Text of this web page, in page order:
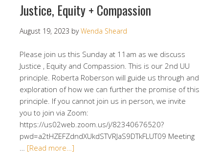
Justice, Equity + Compassion
August 19, 2023 byWenda Sheard
Please join us this Sunday at 11am as we discuss
Justice , Equity and Compassion. This is our 2nd UU
principle. Roberta Roberson will guide us through and
exploration of how we can further the promise of this
principle. If you cannot join us in person, we invite
you to join via Zoom:
https://us02web.zoom.us/j/82340676520?
pwd=a2tHZEFZdndXUkdSTVRJaS9DTkFLUT09 Meeting
… [Read more…]